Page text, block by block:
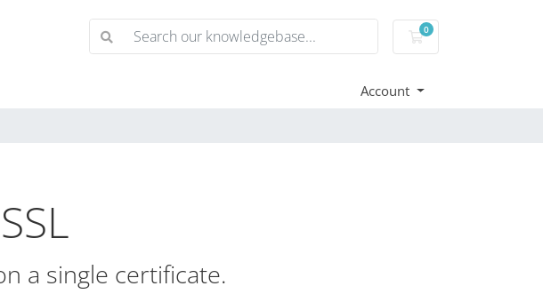
0
Shopping Cart
Account
a single certificate.